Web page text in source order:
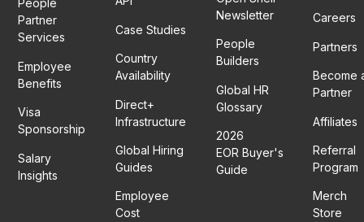
People
Partner
Services
Employee
Benefits
Visa
Sponsorship
Salary
Insights
Case Studies
Country
Availability
Direct+
Infrastructure
Global Hiring
Guides
Employee
Cost
Newsletter
People
Builders
Global HR
Glossary
2026
EOR Buyer's
Guide
Careers
Partners
Become
Partner
Affiliates
Referral
Program
Merch
Store